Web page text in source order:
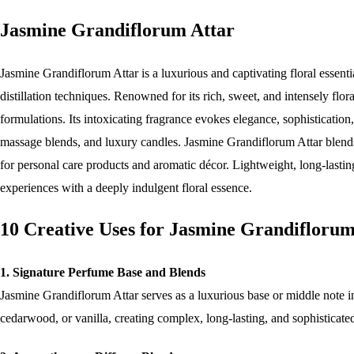
Jasmine Grandiflorum Attar
Jasmine Grandiflorum Attar is a luxurious and captivating floral
distillation techniques. Renowned for its rich, sweet, and intensely
formulations. Its intoxicating fragrance evokes elegance,
massage blends, and luxury candles. Jasmine Grandiflorum Attar
for personal care products and aromatic décor. Lightweight, long-
experiences with a deeply indulgent floral essence.
10 Creative Uses for Jasmine
1. Signature Perfume Base and Blends
Jasmine Grandiflorum Attar serves as a luxurious base or middle
cedarwood, or vanilla, creating complex, long-lasting, and